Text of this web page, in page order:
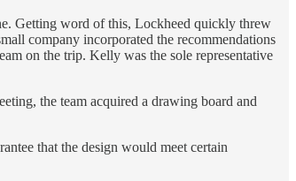
Getting word of this, Lockheed quickly threw
company incorporated the recommendations
on the trip. Kelly was the sole representative
the team acquired a drawing board and
that the design would meet certain